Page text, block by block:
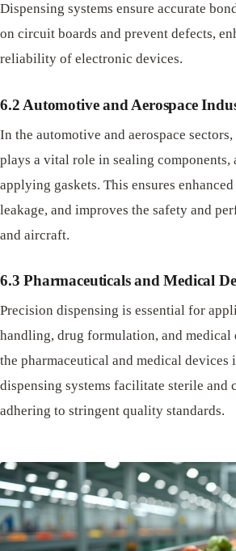
Dispensing systems ensure accurate
on circuit boards and prevent defects,
reliability of electronic devices.
6.2 Automotive and Aerospace
In the automotive and aerospace
plays a vital role in sealing components,
applying gaskets. This ensures
leakage, and improves the safety and
and aircraft.
6.3 Pharmaceuticals and Medical
Precision dispensing is essential for
handling, drug formulation, and medical
the pharmaceutical and medical
dispensing systems facilitate sterile and
adhering to stringent quality standards.